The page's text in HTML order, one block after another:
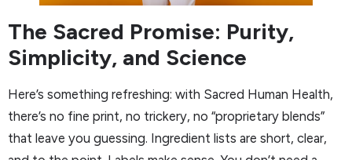
The Sacred Promise: Purity,
Simplicity, and Science
Here’s something refreshing: with Sacred Human Health,
there’s no fine print, no trickery, no “proprietary blends”
that leave you guessing. Ingredient lists are short, clear,